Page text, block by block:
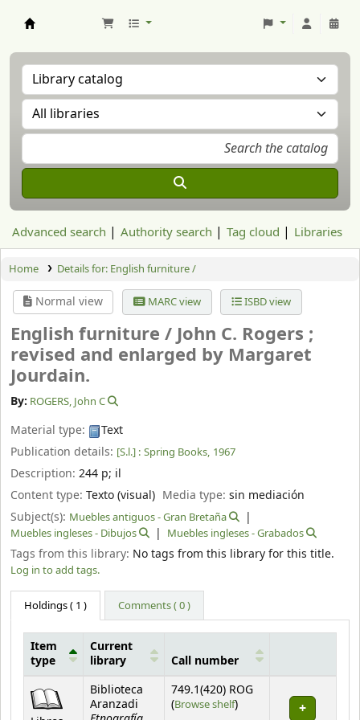
Advanced search Authority search Tag cloud Libraries
Home Details for: English furniture /
Normal view MARC view ISBD view
English furniture / John C. Rogers ;
revised and enlarged by Margaret
Jourdain.
By: ROGERS, John C
Material type:
Text
Publication details: [S.l.] : Spring Books, 1967
Description: 244 p; il
Content type: Texto (visual) Media type:sin mediación
Subject(s): Muebles antiguos - Gran Bretaña
Muebles ingleses - Dibujos
Muebles ingleses - Grabados
Tags from this library: No tags from this library for this title.
Log in to add tags.
Holdings( 1 ) Comments ( 0 )
Item
type
Current
library
Call number
Biblioteca
Aranzadi
749.1(420) ROG
(Browse shelf(Opens below)
)